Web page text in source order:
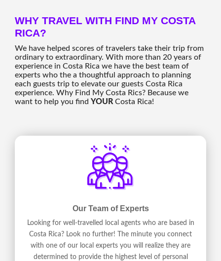
WHY TRAVEL WITH FIND MY COSTA
RICA?
We have helped scores of travelers take their trip from
ordinary to extraordinary. With more than 20 years of
experience in Costa Rica we have the best team of
experts who the a thoughtful approach to planning
each guests trip to elevate our guests Costa Rica
experience. Why Find My Costa Rics? Because we
want to help you find YOUR Costa Rica!
Our Team of Experts
Looking for well-travelled local agents who are based in
Costa Rica? Look no further! The minute you connect
with one of our local experts you will realize they are
determined to provide the highest level of personal